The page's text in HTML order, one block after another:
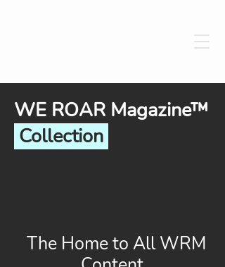
WE ROAR Magazine™
Collection
The Home to All WRM